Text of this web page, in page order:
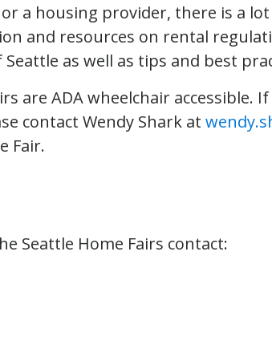
a housing provider, there is a
and resources on rental
as well as tips and best
are ADA wheelchair accessible.
contact Wendy Shark at
Fair.
Seattle Home Fairs contact: